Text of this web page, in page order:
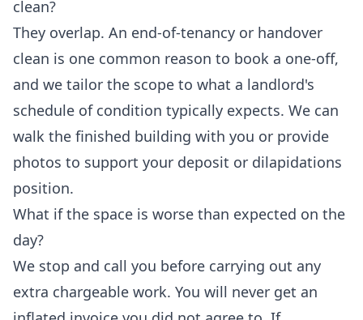
clean?
They overlap. An end-of-tenancy or handover
clean is one common reason to book a one-off,
and we tailor the scope to what a landlord's
schedule of condition typically expects. We can
walk the finished building with you or provide
photos to support your deposit or dilapidations
position.
What if the space is worse than expected on the
day?
We stop and call you before carrying out any
extra chargeable work. You will never get an